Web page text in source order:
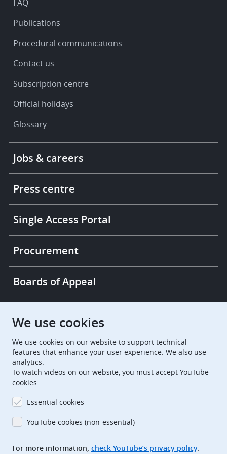
FAQ
Publications
Procedural communications
Contact us
Subscription centre
Official holidays
Glossary
More
links
Jobs & careers
Press centre
Single Access Portal
Procurement
Boards of Appeal
European Patent Office
EuropeanPatentOffice
European Patent Office
EPO Jobs
EPO Procurement
We use cookies
We use cookies on our website to support technical
features that enhance your user experience. We also use
analytics.
To watch videos on our website, you must accept YouTube
cookies.
Essential cookies
YouTube cookies (non-essential)
For more information, check YouTube’s privacy policy.